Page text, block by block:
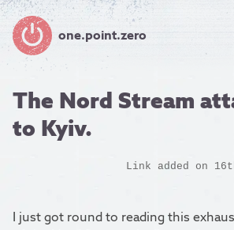
one.point.zero
The Nord Stream
to Kyiv.
Link added on
I just got round to reading this